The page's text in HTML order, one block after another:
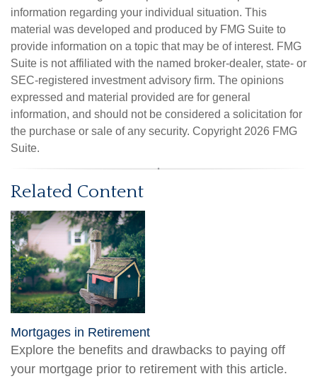
information regarding your individual situation. This
material was developed and produced by FMG Suite to
provide information on a topic that may be of interest. FMG
Suite is not affiliated with the named broker-dealer, state- or
SEC-registered investment advisory firm. The opinions
expressed and material provided are for general
information, and should not be considered a solicitation for
the purchase or sale of any security. Copyright 2026 FMG
Suite.
Related Content
Mortgages in Retirement
Explore the benefits and drawbacks to paying off
your mortgage prior to retirement with this article.